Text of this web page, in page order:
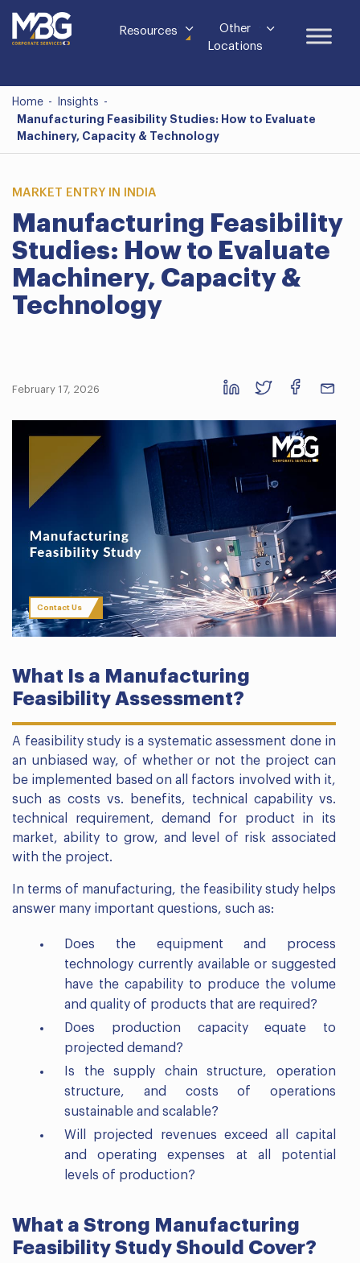
Resources
Other
Locations
Home - Insights -
Manufacturing Feasibility Studies: How to Evaluate
Machinery, Capacity & Technology
MARKET ENTRY IN INDIA
Manufacturing Feasibility
Studies: How to Evaluate
Machinery, Capacity &
Technology
February 17, 2026
Contact Us
What Is a Manufacturing
Feasibility Assessment?
A feasibility study is a systematic assessment done in
an unbiased way, of whether or not the project can
be implemented based on all factors involved with it,
such as costs vs. benefits, technical capability vs.
technical requirement, demand for product in its
market, ability to grow, and level of risk associated
with the project.
In terms of manufacturing, the feasibility study helps
answer many important questions, such as:
Does the equipment and process
technology currently available or suggested
have the capability to produce the volume
and quality of products that are required?
Does production capacity equate to
projected demand?
Is the supply chain structure, operation
structure, and costs of operations
sustainable and scalable?
Will projected revenues exceed all capital
and operating expenses at all potential
levels of production?
What a Strong Manufacturing
Feasibility Study Should Cover?